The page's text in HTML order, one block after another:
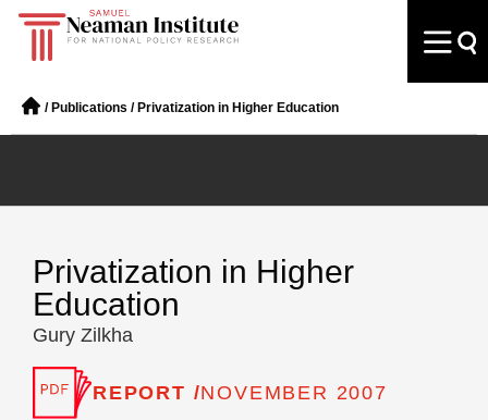
/ Publications / Privatization in Higher Education
Privatization in Higher
Education
Gury Zilkha
REPORT /NOVEMBER 2007